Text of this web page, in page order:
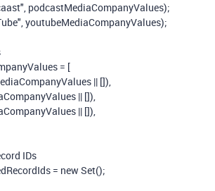
, podcastMediaCompanyValues);
,youtubeMediaCompanyValues);
= [
|| []),
|| []),
|| []),
IDs
= newSet();